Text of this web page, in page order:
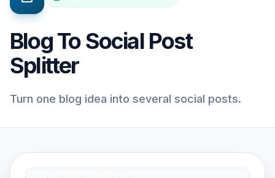
Blog To Social Post
Splitter
Turn one blog idea into several social posts.